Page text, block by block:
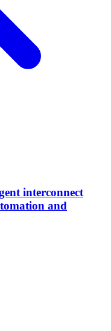
interconnect
and